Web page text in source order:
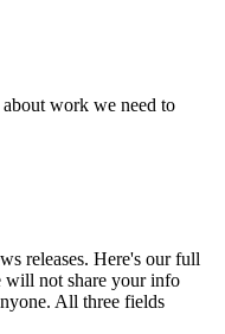
work we need to
releases. Here's our full
will not share your info
All three fields